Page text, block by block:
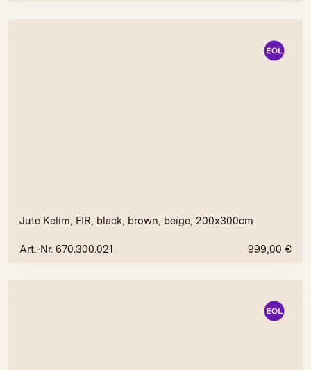
Jute Kelim, FIR, black, brown, beige, 200x300cm
Art.-Nr. 670.300.021 999,00 €